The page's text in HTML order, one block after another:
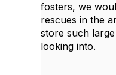
fosters, we
rescues in the
store such
looking into.